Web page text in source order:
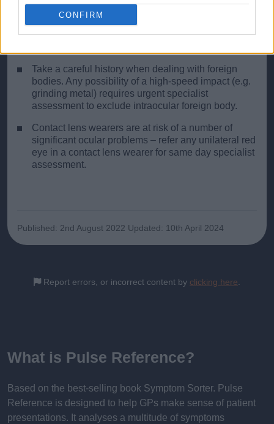
CONFIRM
Never instil steroid drops unless you are absolutely
sure you are managing the problem correctly and
Take a careful history when dealing with foreign
bodies. Any possibility of a high-speed impact (e.g.
grinding metal) requires urgent specialist
assessment to exclude intraocular foreign body.
Contact lens wearers are at risk of a number of
significant ocular problems – refer any unilateral red
eye in a contact lens wearer for same day specialist
assessment.
Published: 2nd August 2022 Updated: 10th April 2024
Report errors, or incorrect content by clicking here.
What is Pulse Reference?
Based on the best-selling book Symptom Sorter. Pulse
Reference is designed to help GPs make sense of patient
presentations. It analyses a multitude of symptoms